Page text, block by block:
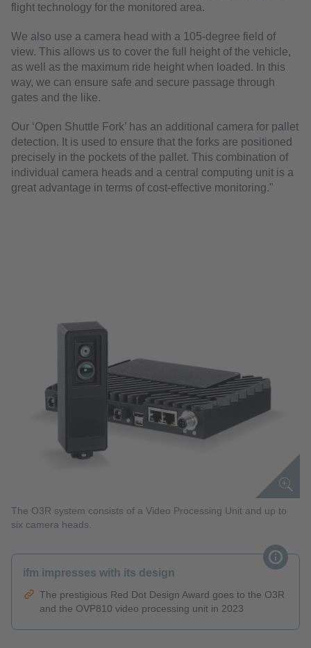
flight technology for the monitored area.
We also use a camera head with a 105-degree field of
view. This allows us to cover the full height of the vehicle,
as well as the maximum ride height when loaded. In this
way, we can ensure safe and secure passage through
gates and the like.
Our ‘Open Shuttle Fork’ has an additional camera for pallet
detection. It is used to ensure that the forks are positioned
precisely in the pockets of the pallet. This combination of
individual camera heads and a central computing unit is a
great advantage in terms of cost-effective monitoring."
The O3R system consists of a Video Processing Unit and up to
six camera heads.
ifm impresses with its design
The prestigious Red Dot Design Award goes to the O3R
and the OVP810 video processing unit in 2023